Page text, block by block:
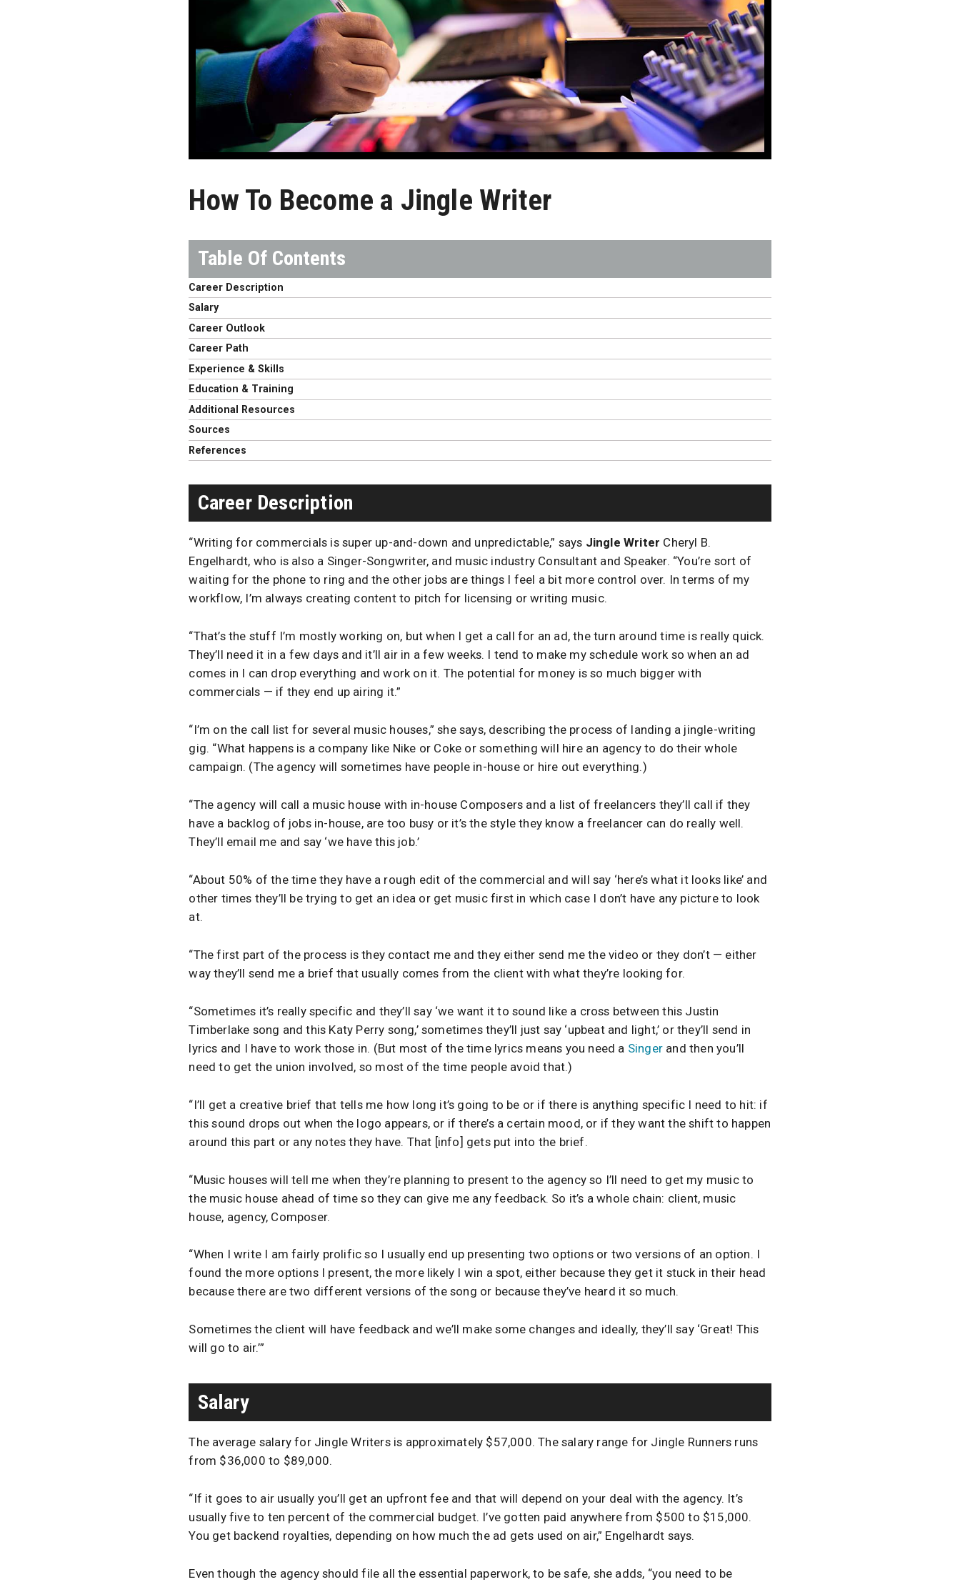
How To Become a Jingle Writer
Career Description
Salary
Career Outlook
Career Path
Experience & Skills
Education & Training
Additional Resources
Sources
References
Career Description
“Writing for commercials is super up-and-down and unpredictable,” says Jingle Writer Cheryl B.
Engelhardt, who is also a Singer-Songwriter, and music industry Consultant and Speaker. “You’re sort of
waiting for the phone to ring and the other jobs are things I feel a bit more control over. In terms of my
workflow, I’m always creating content to pitch for licensing or writing music.
“That’s the stuff I’m mostly working on, but when I get a call for an ad, the turn around time is really quick.
They’ll need it in a few days and it’ll air in a few weeks. I tend to make my schedule work so when an ad
comes in I can drop everything and work on it. The potential for money is so much bigger with
commercials — if they end up airing it.”
“I’m on the call list for several music houses,” she says, describing the process of landing a jingle-writing
gig. “What happens is a company like Nike or Coke or something will hire an agency to do their whole
campaign. (The agency will sometimes have people in-house or hire out everything.)
“The agency will call a music house with in-house Composers and a list of freelancers they’ll call if they
have a backlog of jobs in-house, are too busy or it’s the style they know a freelancer can do really well.
They’ll email me and say ‘we have this job.’
“About 50% of the time they have a rough edit of the commercial and will say ‘here’s what it looks like’ and
other times they’ll be trying to get an idea or get music first in which case I don’t have any picture to look
at.
“The first part of the process is they contact me and they either send me the video or they don’t — either
way they’ll send me a brief that usually comes from the client with what they’re looking for.
“Sometimes it’s really specific and they’ll say ‘we want it to sound like a cross between this Justin
Timberlake song and this Katy Perry song,’ sometimes they’ll just say ‘upbeat and light,’ or they’ll send in
lyrics and I have to work those in. (But most of the time lyrics means you need a Singerand then you’ll
need to get the union involved, so most of the time people avoid that.)
“I’ll get a creative brief that tells me how long it’s going to be or if there is anything specific I need to hit: if
this sound drops out when the logo appears, or if there’s a certain mood, or if they want the shift to happen
around this part or any notes they have. That [info] gets put into the brief.
“Music houses will tell me when they’re planning to present to the agency so I’ll need to get my music to
the music house ahead of time so they can give me any feedback. So it’s a whole chain: client, music
house, agency, Composer.
“When I write I am fairly prolific so I usually end up presenting two options or two versions of an option. I
found the more options I present, the more likely I win a spot, either because they get it stuck in their head
because there are two different versions of the song or because they’ve heard it so much.
Sometimes the client will have feedback and we’ll make some changes and ideally, they’ll say ‘Great! This
will go to air.’”
Salary
The average salary for Jingle Writers is approximately $57,000. The salary range for Jingle Runners runs
from $36,000 to $89,000.
“If it goes to air usually you’ll get an upfront fee and that will depend on your deal with the agency. It’s
usually five to ten percent of the commercial budget. I’ve gotten paid anywhere from $500 to $15,000.
You get backend royalties, depending on how much the ad gets used on air,” Engelhardt says.
Even though the agency should file all the essential paperwork, to be safe, she adds, “you need to be